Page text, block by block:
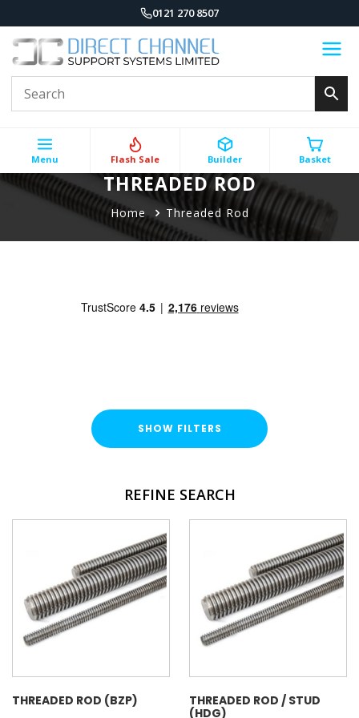
0121 270 8507
Menu Flash Sale Builder Basket
THREADED ROD
Home Threaded Rod
SHOW FILTERS
Bright Zinc Plated (BZP)
Hot Dipped Galvanised (HDG)
Stainless Steel (A316 / A4)
REFINE SEARCH
THREADED ROD (BZP)
THREADED ROD / STUD
(HDG)